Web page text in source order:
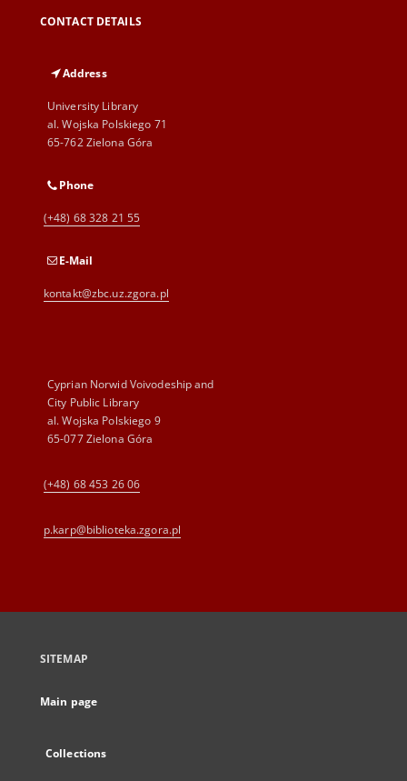
CONTACT DETAILS
Address
University Library
al. Wojska Polskiego 71
65-762 Zielona Góra
Phone
(+48) 68 328 21 55
E-Mail
kontakt@zbc.uz.zgora.pl
Cyprian Norwid Voivodeship and
City Public Library
al. Wojska Polskiego 9
65-077 Zielona Góra
(+48) 68 453 26 06
p.karp@biblioteka.zgora.pl
SITEMAP
Main page
Collections